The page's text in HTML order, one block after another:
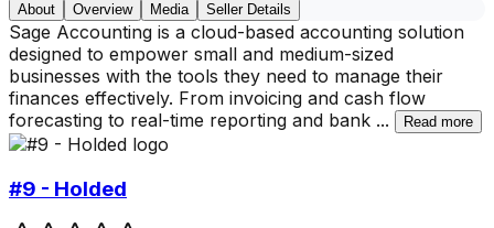
About Overview Media Seller Details
Sage Accounting is a cloud-based accounting solution
designed to empower small and medium-sized
businesses with the tools they need to manage their
finances effectively. From invoicing and cash flow
forecasting to real-time reporting and bank ... Read more
#9 - Holded